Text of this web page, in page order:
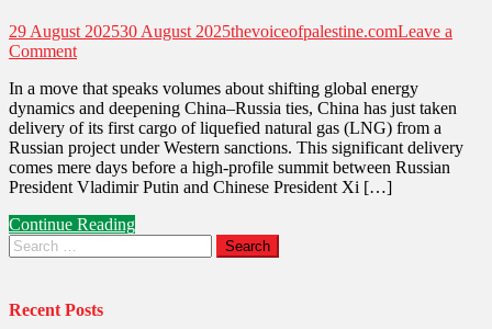
29 August 202530 August 2025thevoiceofpalestine.comLeave a
Commenton
Receives
First
Sanctioned
Russian
LNG
Shipment
of
Meeting
In a move that speaks volumes about shifting global energy
dynamics and deepening China–Russia ties, China has just taken
delivery of its first cargo of liquefied natural gas (LNG) from a
Russian project under Western sanctions. This significant delivery
comes mere days before a high-profile summit between Russian
President Vladimir Putin and Chinese President Xi […]
Continue Reading
Search
for:
Recent Posts